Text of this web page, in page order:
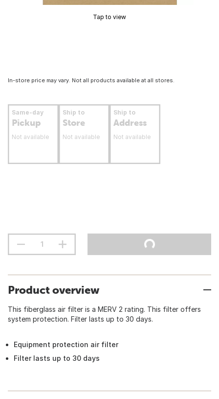
Tap to view
In-store price may vary. Not all products available at all stores.
Same-day
Pickup
Not available
Ship to
Store
Not available
Ship to
Address
Not available
Product overview
This fiberglass air filter is a MERV 2 rating. This filter offers
system protection. Filter lasts up to 30 days.
Equipment protection air filter
Filter lasts up to 30 days